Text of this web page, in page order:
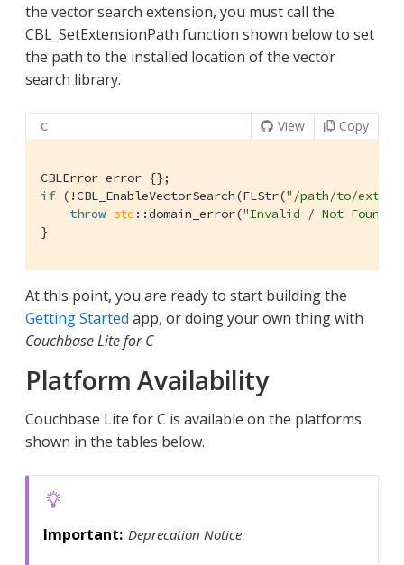
the vector search extension, you must call the
CBL_SetExtensionPath function shown below to set
the path to the installed location of the vector
search library.
C View Copy
if (!CBL_EnableVectorSearch(FLStr("/path/to/
throw std ::domain_error("Invalid / Not Found
}
At this point, you are ready to start building the
Getting Started app, or doing your own thing with
Couchbase Lite for C
Platform Availability
Couchbase Lite for C is available on the platforms
shown in the tables below.
Deprecation Notice